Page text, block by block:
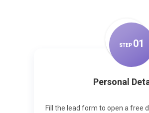
STEP 01
Personal
Fill the lead form to open a free